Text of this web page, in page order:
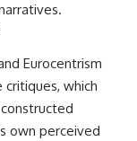
Eurocentrism
critiques, which
own perceived